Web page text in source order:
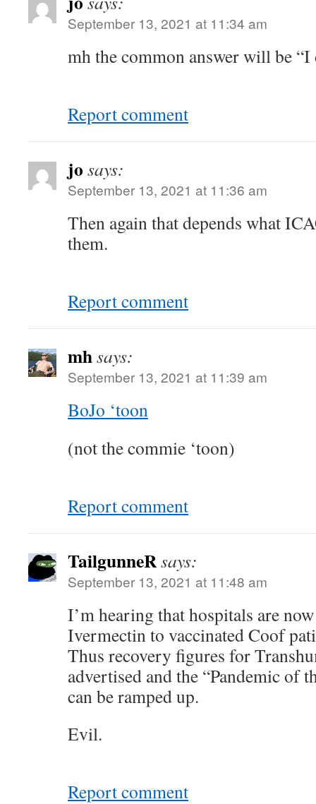
September 13, 2021 at 11:34 am
mh the common answer will be “I
Report comment
jo says:
September 13, 2021 at 11:36 am
Then again that depends what
them.
Report comment
mhsays:
September 13, 2021 at 11:39 am
BoJo ‘toon
(not the commie ‘toon)
Report comment
TailgunneRsays:
September 13, 2021 at 11:48 am
I’m hearing that hospitals are
Ivermectin to vaccinated Coof
Thus recovery figures for
advertised and the “Pandemic of
can be ramped up.
Evil.
Report comment